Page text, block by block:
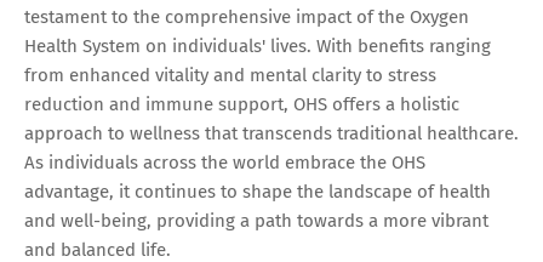
testament to the comprehensive impact of the Oxygen
Health System on individuals' lives. With benefits ranging
from enhanced vitality and mental clarity to stress
reduction and immune support, OHS offers a holistic
approach to wellness that transcends traditional healthcare.
As individuals across the world embrace the OHS
advantage, it continues to shape the landscape of health
and well-being, providing a path towards a more vibrant
and balanced life.